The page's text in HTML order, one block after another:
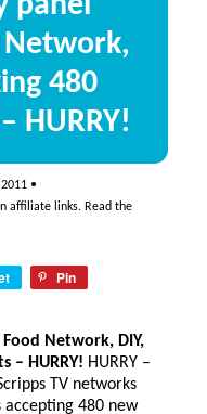
Network,
480
HURRY!
•
affiliate links. Read the
Pin
Network, DIY,
– HURRY! HURRY –
TV networks
accepting 480 new